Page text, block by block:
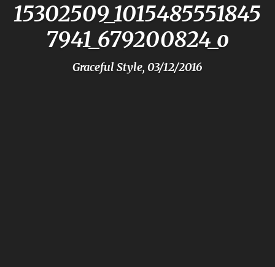
15302509_1015485551845
7941_679200824_o
Graceful Style, 03/12/2016